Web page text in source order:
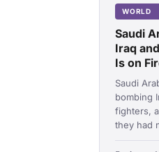
WORLD
Saudi
Iraq
Is on
Saudi
bombing
fighters,
they had